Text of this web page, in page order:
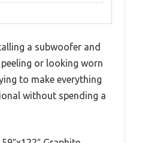
a subwoofer and
or looking worn
to make everything
without spending a